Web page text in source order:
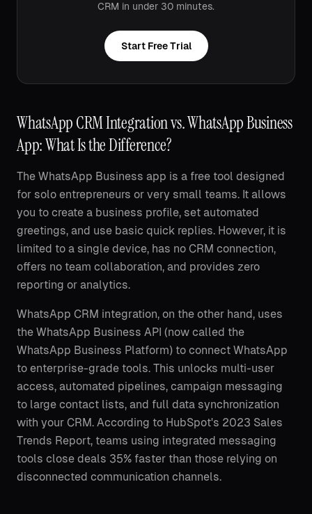
CRM in under 30 minutes.
Start Free Trial
WhatsApp CRM Integration vs. WhatsApp Business
App: What Is the Difference?
The WhatsApp Business app is a free tool designed
for solo entrepreneurs or very small teams. It allows
you to create a business profile, set automated
greetings, and use basic quick replies. However, it is
limited to a single device, has no CRM connection,
offers no team collaboration, and provides zero
reporting or analytics.
WhatsApp CRM integration, on the other hand, uses
the WhatsApp Business API (now called the
WhatsApp Business Platform) to connect WhatsApp
to enterprise-grade tools. This unlocks multi-user
access, automated pipelines, campaign messaging
to large contact lists, and full data synchronization
with your CRM. According to HubSpot's 2023 Sales
Trends Report, teams using integrated messaging
tools close deals 35% faster than those relying on
disconnected communication channels.